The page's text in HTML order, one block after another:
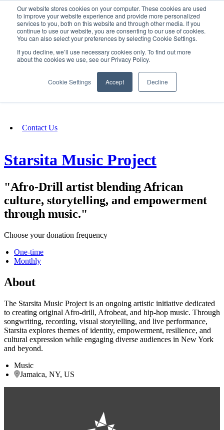
Our website stores cookies on your computer. These cookies are used
to improve your website experience and provide more personalized
services to you, both on this website and through other media. If you
continue to use our website, you are consenting to our use of cookies.
You can also select your preferences by selecting Cookie Settings.
If you decline, we’ll use necessary cookies only. To find out more
about the cookies we use, see our Privacy Policy.
Cookie Settings Accept Decline
SIGN IN/UP
Fundraising
Contact Us
Starsita Music Project
"Afro-Drill artist blending African
culture, storytelling, and empowerment
through music."
Choose your donation frequency
One-time
Monthly
About
The Starsita Music Project is an ongoing artistic initiative dedicated
to creating original Afro-drill, Afrobeat, and hip-hop music. Through
songwriting, recording, visual storytelling, and live performance,
Starsita explores themes of identity, empowerment, resilience, and
cultural expression while engaging diverse audiences in New York
and beyond.
Music
Jamaica, NY, US